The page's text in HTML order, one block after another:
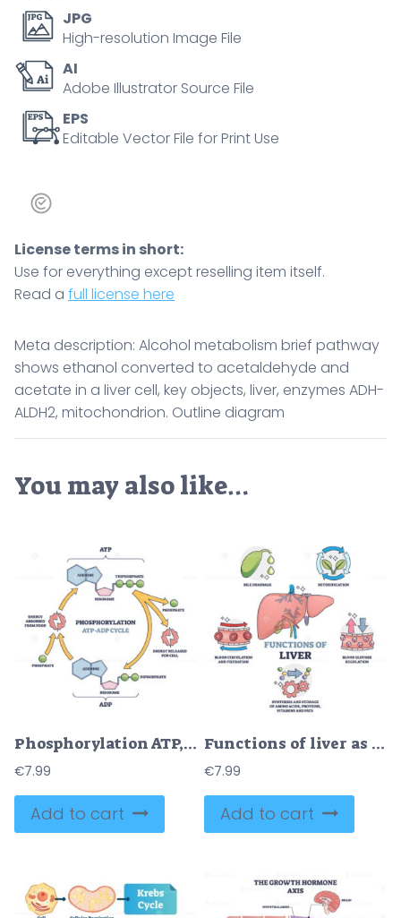
key
objects,
liver,
enzymes
ADH-
ALDH2,
diagram
JPG
High-resolution Image File
AI
Adobe Illustrator Source File
EPS
Editable Vector File for Print Use
License terms in short:
Use for everything except reselling item itself.
Read a full license here
Meta description: Alcohol metabolism brief pathway
shows ethanol converted to acetaldehyde and
acetate in a liver cell, key objects, liver, enzymes ADH-
ALDH2, mitochondrion. Outline diagram
You may also like…
Phosphorylation ATP, ADP cycle with detailed process stages outline diagram
€7.99
Add to cart
Functions of liver as healthy body organ description outline collection set
€7.99
Add to cart